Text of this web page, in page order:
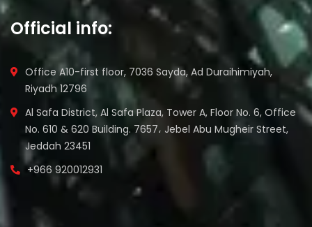
Official info:
Office A10-first floor, 7036 Sayda, Ad Duraihimiyah,
Riyadh 12796
Al Safa District, Al Safa Plaza, Tower A, Floor No. 6, Office
No. 610 & 620 Building. 7657، Jebel Abu Mugheir Street,
Jeddah 23451
+966 920012931